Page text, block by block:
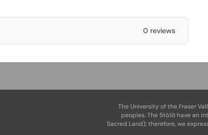
0 reviews
The University of the Fraser
peoples. The Stó:lō have an
Sacred Land); therefore, we